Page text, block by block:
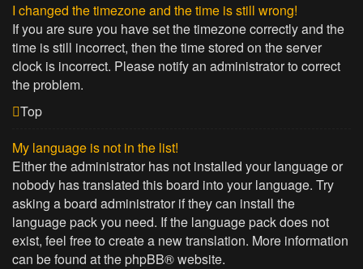
I changed the timezone and the time is still wrong!
If you are sure you have set the timezone correctly and the
time is still incorrect, then the time stored on the server
clock is incorrect. Please notify an administrator to correct
the problem.
Top
My language is not in the list!
Either the administrator has not installed your language or
nobody has translated this board into your language. Try
asking a board administrator if they can install the
language pack you need. If the language pack does not
exist, feel free to create a new translation. More information
can be found at thephpBB® website.